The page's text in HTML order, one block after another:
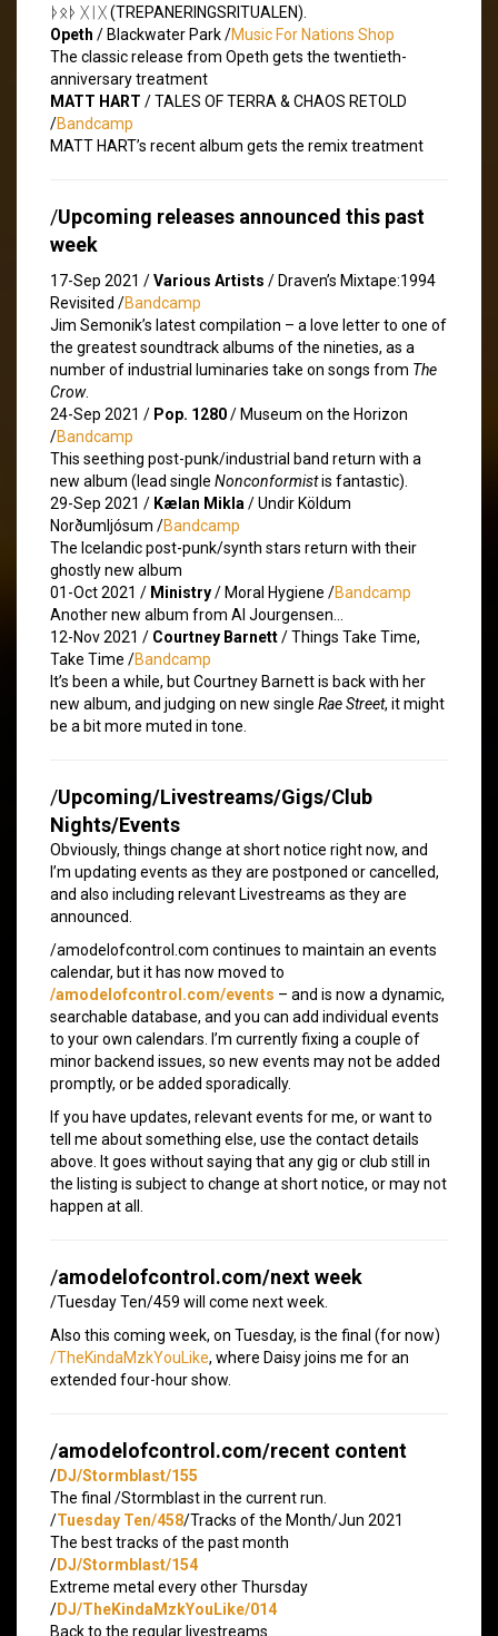
ᚦᛟᚦ ᚷᛁᚷ (TREPANERINGSRITUALEN).
Opeth / Blackwater Park /Music For Nations Shop
The classic release from Opeth gets the twentieth-
anniversary treatment
MATT HART / TALES OF TERRA & CHAOS RETOLD
/Bandcamp
MATT HART’s recent album gets the remix treatment
/Upcoming releases announced this past
week
17-Sep 2021 /Various Artists / Draven’s Mixtape​:​1994
Revisited /Bandcamp
Jim Semonik’s latest compilation – a love letter to one of
the greatest soundtrack albums of the nineties, as a
number of industrial luminaries take on songs from The
Crow.
24-Sep 2021 / Pop. 1280/ Museum on the Horizon
/Bandcamp
This seething post-punk/industrial band return with a
new album (lead single Nonconformistis fantastic).
29-Sep 2021 / Kælan Mikla / Undir Köldum
Norðumljósum /Bandcamp
The Icelandic post-punk/synth stars return with their
ghostly new album
01-Oct 2021 / Ministry/ Moral Hygiene /Bandcamp
Another new album from Al Jourgensen…
12-Nov 2021 / Courtney Barnett/ Things Take Time,
Take Time /Bandcamp
It’s been a while, but Courtney Barnett is back with her
new album, and judging on new single Rae Street, it might
be a bit more muted in tone.
/Upcoming/Livestreams/Gigs/Club
Nights/Events
Obviously, things change at short notice right now, and
I’m updating events as they are postponed or cancelled,
and also including relevant Livestreams as they are
announced.
/amodelofcontrol.com continues to maintain an events
calendar, but it has now moved to
/amodelofcontrol.com/events – and is now a dynamic,
searchable database, and you can add individual events
to your own calendars. I’m currently fixing a couple of
minor backend issues, so new events may not be added
promptly, or be added sporadically.
If you have updates, relevant events for me, or want to
tell me about something else, use the contact details
above. It goes without saying that any gig or club still in
the listing is subject to change at short notice, or may not
happen at all.
/amodelofcontrol.com/next week
/Tuesday Ten/459 will come next week.
Also this coming week, on Tuesday, is the final (for now)
/TheKindaMzkYouLike, where Daisy joins me for an
extended four-hour show.
/amodelofcontrol.com/recent content
/DJ/Stormblast/155
The final /Stormblast in the current run.
/Tuesday Ten/458/Tracks of the Month/Jun 2021
The best tracks of the past month
/DJ/Stormblast/154
Extreme metal every other Thursday
/DJ/TheKindaMzkYouLike/014
Back to the regular livestreams…